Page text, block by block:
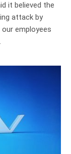
it believed the
attack by
employees